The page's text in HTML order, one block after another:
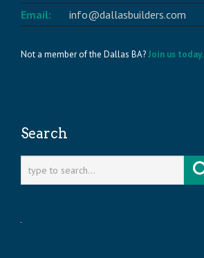
Email:
info@dallasbuilders.com
Not a member of the Dallas BA?Join us today.
Search